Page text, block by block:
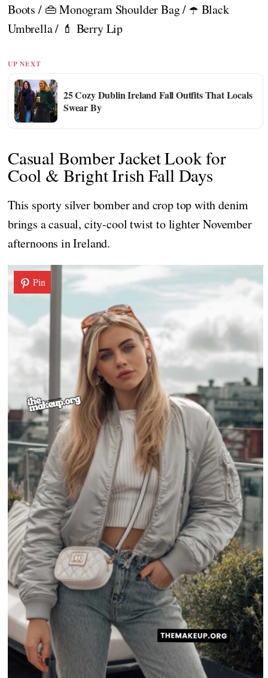
Boots / 👜 Monogram Shoulder Bag / ☂️ Black
Umbrella / 💄 Berry Lip
UP NEXT
25 Cozy Dublin Ireland Fall Outfits That Locals
Swear By
Casual Bomber Jacket Look for
Cool & Bright Irish Fall Days
This sporty silver bomber and crop top with denim
brings a casual, city-cool twist to lighter November
afternoons in Ireland.
Pin